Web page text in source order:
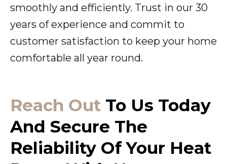
smoothly and efficiently. Trust in our 30
years of experience and commit to
customer satisfaction to keep your home
comfortable all year round.
Reach Out To Us Today
And Secure The
Reliability Of Your Heat